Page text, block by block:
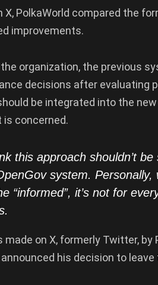
X, PolkaWorld compared the
improvements.
organization, the previous
decisions after evaluating
be integrated into the
is concerned.
this approach shouldn’t
system.
“informed”, it’s not for
made on X, formerly Twitter,
his decision to